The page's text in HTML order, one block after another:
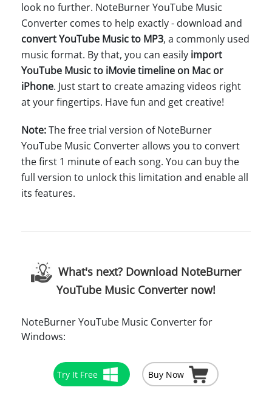
look no further. NoteBurner YouTube Music
Converter comes to help exactly - download and
convert YouTube Music to MP3, a commonly used
music format. By that, you can easily import
YouTube Music to iMovie timeline on Mac or
iPhone. Just start to create amazing videos right
at your fingertips. Have fun and get creative!
Note:The free trial version of NoteBurner
YouTube Music Converter allows you to convert
the first 1 minute of each song. You can buy the
full version to unlock this limitation and enable all
its features.
What's next? Download NoteBurner
YouTube Music Converter now!
NoteBurner YouTube Music Converter for
Windows:
Try It Free Buy Now